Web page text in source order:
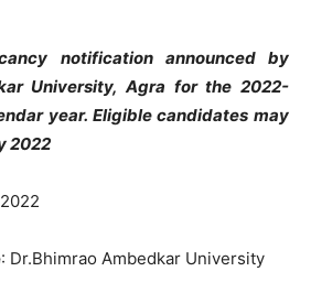
notification announced by
University, Agra for the 2022-
year. Eligible candidates may
2022
: Dr.Bhimrao Ambedkar University